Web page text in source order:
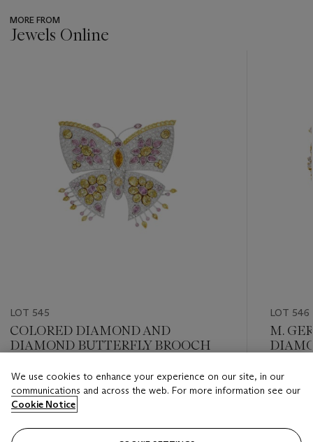
MORE FROM
Jewels Online
LOT 545
COLORED DIAMOND AND
DIAMOND BUTTERFLY BROOCH
Estimate
USD 20,000 - USD 30,000
Closed
LOT 546
M.
Estimate
USD
Closed
We use cookies to enhance your experience on our site, in our
communications and across the web. For more information see our
Cookie Notice